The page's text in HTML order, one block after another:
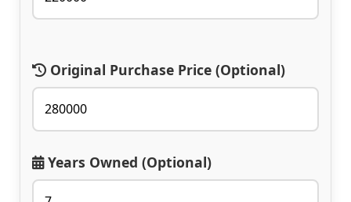
Original Purchase Price (Optional)
Years Owned (Optional)